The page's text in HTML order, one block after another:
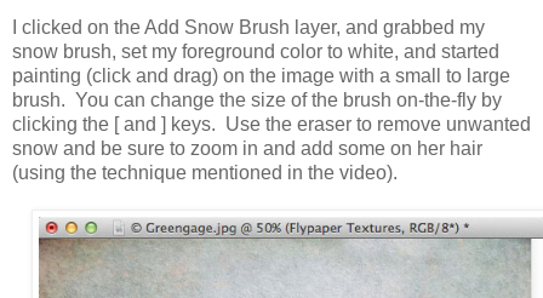
I clicked on the Add Snow Brush layer, and grabbed my
snow brush, set my foreground color to white, and started
painting (click and drag) on the image with a small to large
brush. You can change the size of the brush on-the-fly by
clicking the [ and ] keys. Use the eraser to remove unwanted
snow and be sure to zoom in and add some on her hair
(using the technique mentioned in the video).